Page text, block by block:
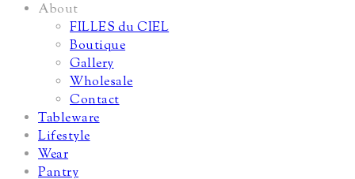
About
FILLES du CIEL
Boutique
Gallery
Wholesale
Contact
Tableware
Lifestyle
Wear
Pantry